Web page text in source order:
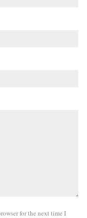
for the next time I